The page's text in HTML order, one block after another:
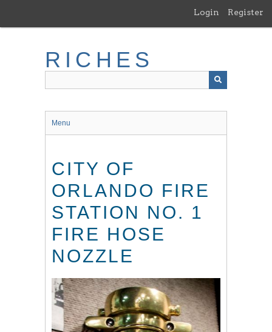
main
Login Register
RICHES
Menu
CITY OF
ORLANDO FIRE
STATION NO. 1
FIRE HOSE
NOZZLE